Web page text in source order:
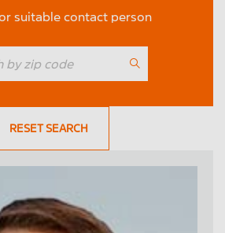
suitable contact person
RESET SEARCH